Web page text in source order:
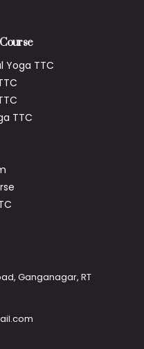
Yoga TTC
TTC
Ganganagar, RT